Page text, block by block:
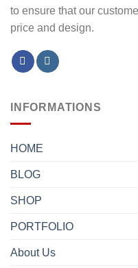
to ensure that our
price and design.
INFORMATIONS
HOME
BLOG
SHOP
PORTFOLIO
About Us